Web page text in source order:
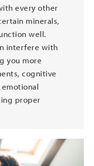
every other
minerals,
well.
interfere with
you more
cognitive
proper